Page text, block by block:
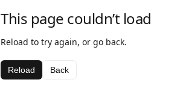
This page couldn’t load
Reload to try again, or go back.
Reload Back